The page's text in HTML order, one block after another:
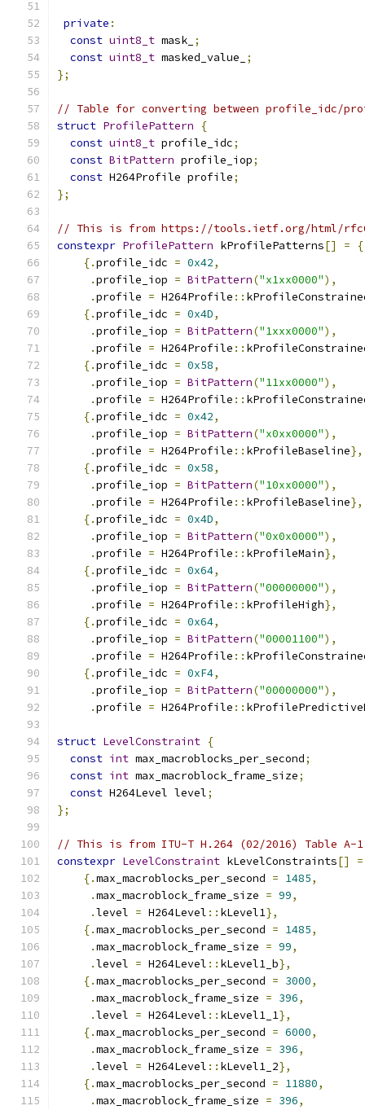
private :
const uint8_t mask_ ;
const uint8_t masked_value_
;
};
// Table for converting between profile_idc/
struct ProfilePattern
{
const uint8_t profile_idc;
const BitPattern profile_iop;
const H264Profile profile;
};
// This is from https://tools.ietf.org/html/
constexpr ProfilePattern kProfilePatterns[] =
{
{.profile_idc = 0x42,
.profile_iop = BitPattern("x1xx0000"),
.profile = H264Profile ::
{.profile_idc = 0x4D,
.profile_iop = BitPattern("1xxx0000"),
.profile = H264Profile ::
{.profile_idc = 0x58,
.profile_iop = BitPattern("11xx0000"),
.profile = H264Profile ::
{.profile_idc = 0x42,
.profile_iop = BitPattern("x0xx0000"),
.profile = H264Profile :: kProfileBaseline},
{.profile_idc = 0x58,
.profile_iop = BitPattern("10xx0000"),
.profile = H264Profile :: kProfileBaseline},
{.profile_idc = 0x4D,
.profile_iop = BitPattern("0x0x0000"),
.profile = H264Profile :: kProfileMain},
{.profile_idc = 0x64,
.profile_iop = BitPattern("00000000"),
.profile = H264Profile :: kProfileHigh},
{.profile_idc = 0x64,
.profile_iop = BitPattern("00001100"),
.profile = H264Profile ::
{.profile_idc = 0xF4,
.profile_iop = BitPattern("00000000"),
.profile = H264Profile ::
struct LevelConstraint {
const int max_macroblocks_per_second;
const int max_macroblock_frame_size;
const H264Level level;
};
// This is from ITU-T H.264 (02/2016) Table
constexpr LevelConstraint kLevelConstraints[]
=
{.max_macroblocks_per_second = 1485,
.max_macroblock_frame_size = 99,
.level = H264Level :: kLevel1},
{.max_macroblocks_per_second = 1485,
.max_macroblock_frame_size = 99,
.level = H264Level :: kLevel1_b},
{.max_macroblocks_per_second = 3000,
.max_macroblock_frame_size = 396,
.level = H264Level :: kLevel1_1},
{.max_macroblocks_per_second = 6000,
.max_macroblock_frame_size = 396,
.level = H264Level :: kLevel1_2},
{.max_macroblocks_per_second = 11880,
.max_macroblock_frame_size = 396,